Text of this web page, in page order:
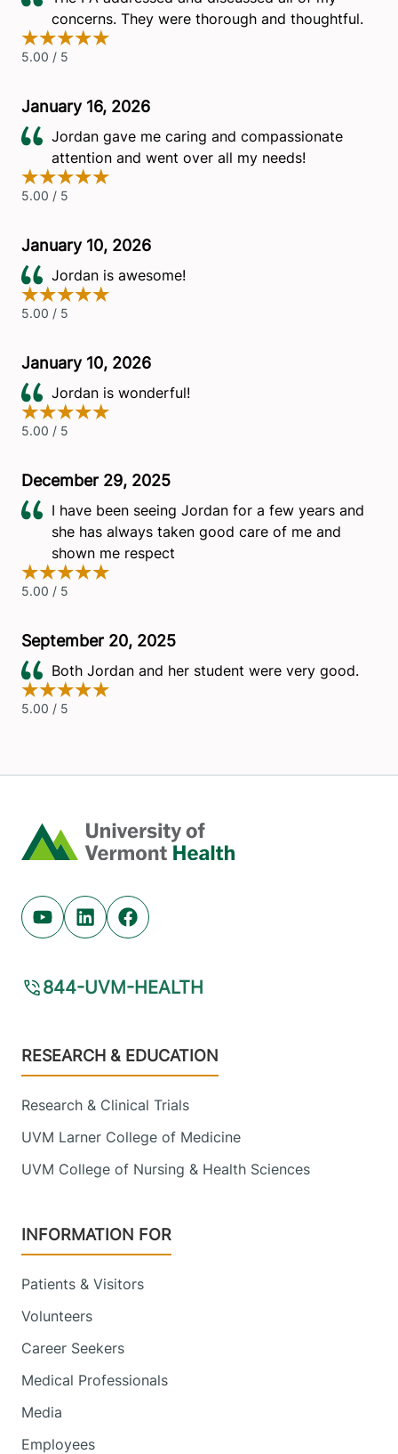
Home
Youtube (opens in new tab)
Linkedin (opens in new tab)
Facebook (opens in new tab)
844-UVM-HEALTH
Footer
RESEARCH & EDUCATION
Research & Clinical Trials
UVM Larner College of Medicine
UVM College of Nursing & Health Sciences
INFORMATION FOR
Patients & Visitors
Volunteers
Career Seekers
Medical Professionals
Media
Employees